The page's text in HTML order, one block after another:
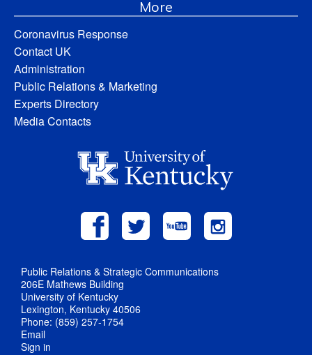
More
Coronavirus Response
Contact UK
Administration
Public Relations & Marketing
Experts Directory
Media Contacts
Public Relations & Strategic Communications
206E Mathews Building
University of Kentucky
Lexington, Kentucky 40506
Phone: (859) 257-1754
Email
Sign in